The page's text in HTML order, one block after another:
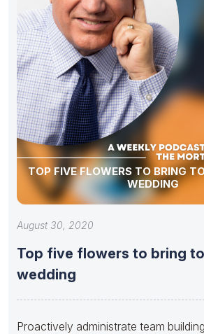
TOP FIVE FLOWERS TO BRING
WEDDING
August 30, 2020
Top five flowers to bring
wedding
Proactively administrate team